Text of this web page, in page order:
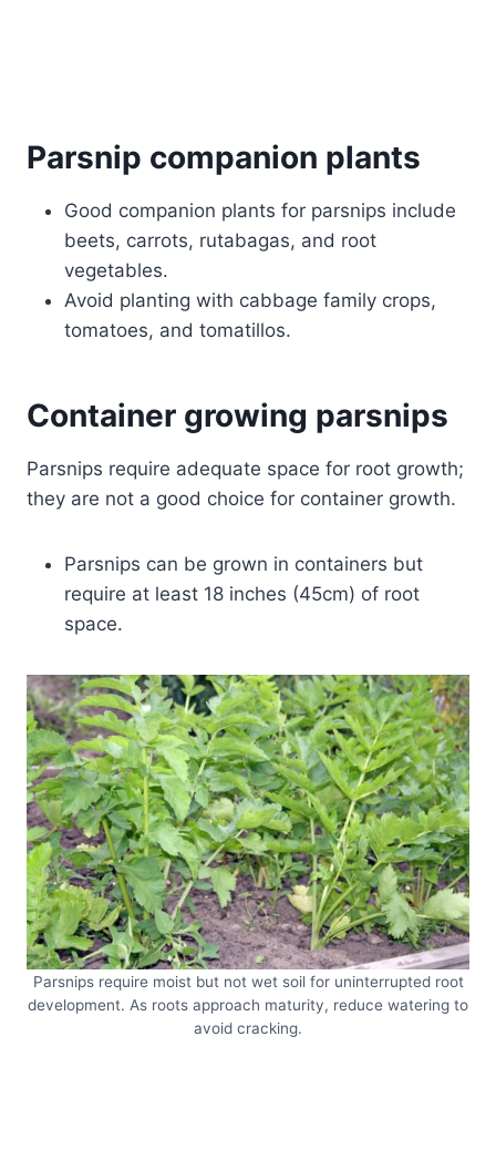
Parsnip companion plants
Good companion plants for parsnips include
beets, carrots, rutabagas, and root
vegetables.
Avoid planting with cabbage family crops,
tomatoes, and tomatillos.
Container growing parsnips
Parsnips require adequate space for root growth;
they are not a good choice for container growth.
Parsnips can be grown in containers but
require at least 18 inches (45cm) of root
space.
Parsnips require moist but not wet soil for uninterrupted root
development. As roots approach maturity, reduce watering to
avoid cracking.